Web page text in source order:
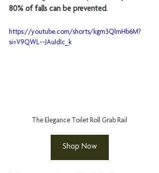
80% of falls can be prevented.
https://youtube.com/shorts/kgm3QlmHb6M?
si=V9QWL--JAuIdIc_k
The Elegance Toilet Roll Grab Rail
Shop Now